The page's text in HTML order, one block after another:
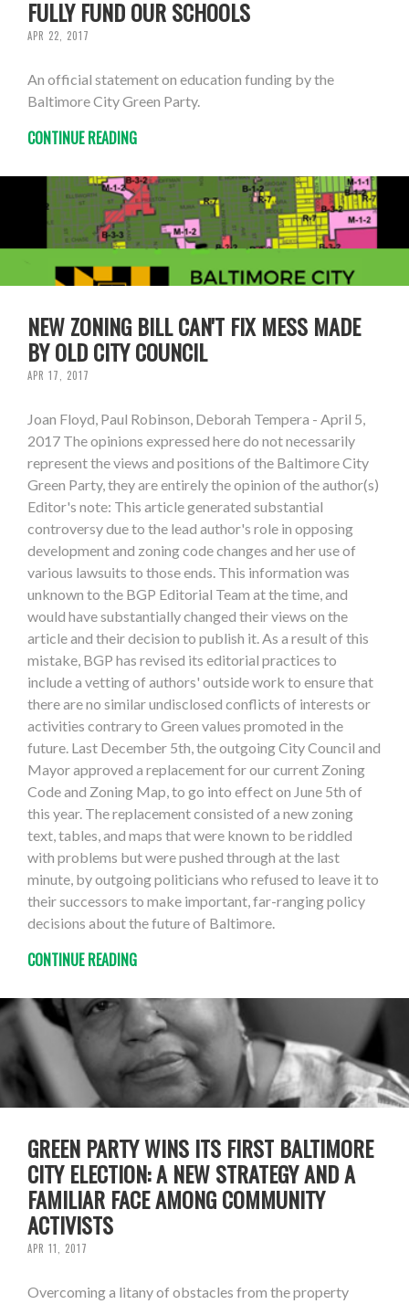
FULLY FUND OUR SCHOOLS
APR 22, 2017
An official statement on education funding by the
Baltimore City Green Party.
CONTINUE READING
NEW ZONING BILL CAN'T FIX MESS MADE
BY OLD CITY COUNCIL
APR 17, 2017
Joan Floyd, Paul Robinson, Deborah Tempera - April 5,
2017 The opinions expressed here do not necessarily
represent the views and positions of the Baltimore City
Green Party, they are entirely the opinion of the author(s)
Editor's note: This article generated substantial
controversy due to the lead author's role in opposing
development and zoning code changes and her use of
various lawsuits to those ends. This information was
unknown to the BGP Editorial Team at the time, and
would have substantially changed their views on the
article and their decision to publish it. As a result of this
mistake, BGP has revised its editorial practices to
include a vetting of authors' outside work to ensure that
there are no similar undisclosed conflicts of interests or
activities contrary to Green values promoted in the
future. Last December 5th, the outgoing City Council and
Mayor approved a replacement for our current Zoning
Code and Zoning Map, to go into effect on June 5th of
this year. The replacement consisted of a new zoning
text, tables, and maps that were known to be riddled
with problems but were pushed through at the last
minute, by outgoing politicians who refused to leave it to
their successors to make important, far-ranging policy
decisions about the future of Baltimore.
CONTINUE READING
GREEN PARTY WINS ITS FIRST BALTIMORE
CITY ELECTION: A NEW STRATEGY AND A
FAMILIAR FACE AMONG COMMUNITY
ACTIVISTS
APR 11, 2017
Overcoming a litany of obstacles from the property